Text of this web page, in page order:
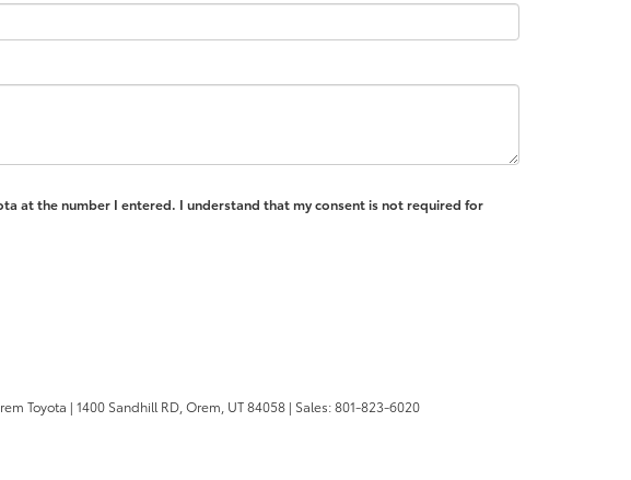
at the number I entered. I understand that my consent is not required for
Toyota | 1400 Sandhill RD, Orem, UT84058 | Sales:801-823-6020